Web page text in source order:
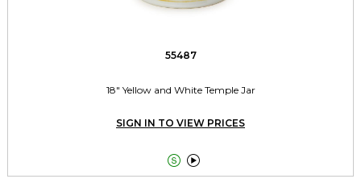
55487
18" Yellow and White Temple Jar
SIGN IN TO VIEW PRICES
 